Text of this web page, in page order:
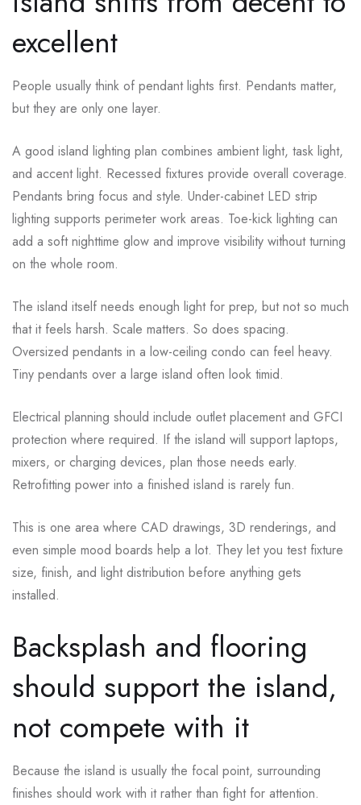
excellent
People usually think of pendant lights first. Pendants matter,
but they are only one layer.
A good island lighting plan combines ambient light, task light,
and accent light. Recessed fixtures provide overall coverage.
Pendants bring focus and style. Under-cabinet LED strip
lighting supports perimeter work areas. Toe-kick lighting can
add a soft nighttime glow and improve visibility without turning
on the whole room.
The island itself needs enough light for prep, but not so much
that it feels harsh. Scale matters. So does spacing.
Oversized pendants in a low-ceiling condo can feel heavy.
Tiny pendants over a large island often look timid.
Electrical planning should include outlet placement and GFCI
protection where required. If the island will support laptops,
mixers, or charging devices, plan those needs early.
Retrofitting power into a finished island is rarely fun.
This is one area where CAD drawings, 3D renderings, and
even simple mood boards help a lot. They let you test fixture
size, finish, and light distribution before anything gets
installed.
Backsplash and flooring
should support the island,
not compete with it
Because the island is usually the focal point, surrounding
finishes should work with it rather than fight for attention.